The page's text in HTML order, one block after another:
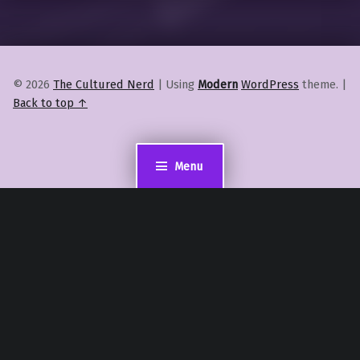
Menu
© 2026 The Cultured Nerd | Using Modern WordPress theme. |
Back to top ↑